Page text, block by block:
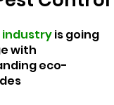
industry is going
with
eco-